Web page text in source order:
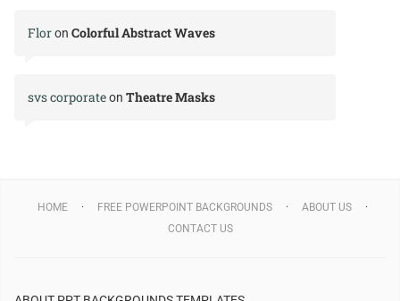
Floron Colorful Abstract Waves
svs corporateon Theatre Masks
HOME FREE POWERPOINT BACKGROUNDS
ABOUT US
CONTACT US